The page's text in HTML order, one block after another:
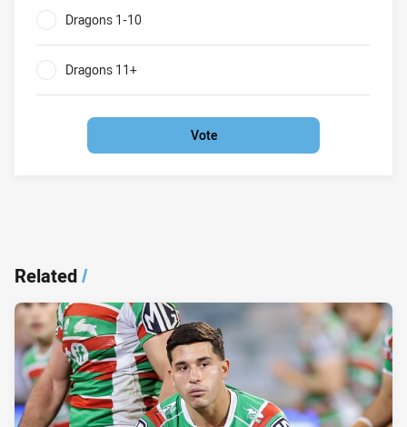
Dragons 1-10
Dragons 11+
Vote
Related/